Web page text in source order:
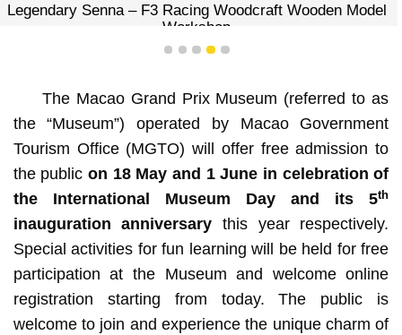
Legendary Senna – F3 Racing Woodcraft Wooden Model
Workshop
1 2 3 4 5
The Macao Grand Prix Museum (referred to as
the “Museum”) operated by Macao Government
Tourism Office (MGTO) will offer free admission to
the publicon 18 May and 1 June in celebration of
the International Museum Day and its 5th
inauguration anniversary this year respectively.
Special activities for fun learning will be held for free
participation at the Museum and welcome online
registration starting from today. The public is
welcome to join and experience the unique charm of